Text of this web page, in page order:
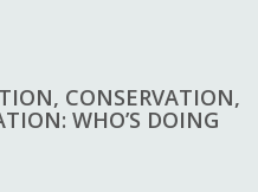
CONSERVATION,
WHO’S DOING